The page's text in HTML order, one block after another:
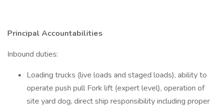
Principal Accountabilities
Inbound duties:
Loading trucks (live loads and staged loads), ability to
operate push pull Fork lift (expert level), operation of
site yard dog, direct ship responsibility including proper